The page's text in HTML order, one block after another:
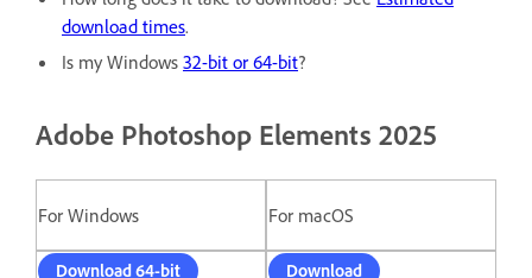
download times.
Is my Windows 32-bit or 64-bit?
Adobe Photoshop Elements 2025
For Windows For macOS
Download 64-bit Download